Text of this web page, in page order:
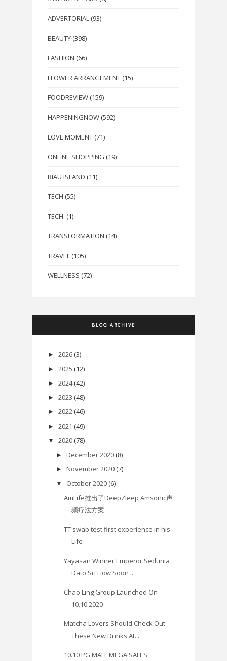
ADVERTORIAL (93)
BEAUTY (398)
FASHION (66)
FLOWER ARRANGEMENT (15)
FOODREVIEW (159)
HAPPENINGNOW (592)
LOVE MOMENT (71)
ONLINE SHOPPING (19)
RIAU ISLAND (11)
TECH (55)
TECH. (1)
TRANSFORMATION (14)
TRAVEL (105)
WELLNESS (72)
BLOG ARCHIVE
► 2026 (3)
► 2025 (12)
► 2024 (42)
► 2023 (48)
► 2022 (46)
► 2021 (49)
▼ 2020 (78)
► December 2020 (8)
► November 2020 (7)
▼ October 2020 (6)
AmLife推出了DeepZleep Amsonic声
频疗法方案
TT swab test first experience in his
Life
Yayasan Winner Emperor Sedunia
Dato Sri Liow Soon ...
Chao Ling Group Launched On
10.10.2020
Matcha Lovers Should Check Out
These New Drinks At...
10.10 PG MALL MEGA SALES